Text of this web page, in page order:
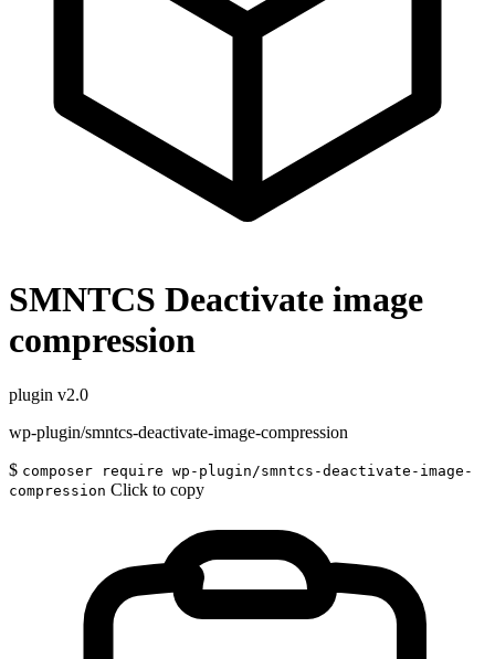
SMNTCS Deactivate image
compression
plugin v2.0
wp-plugin/smntcs-deactivate-image-compression
$ composer require wp-plugin/smntcs-deactivate-image-
compression Click to copy